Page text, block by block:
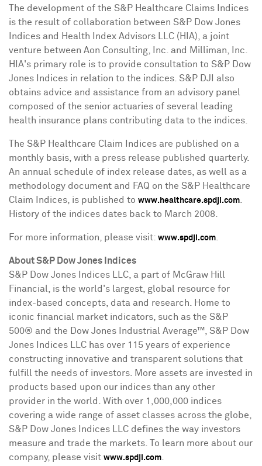
The development of the S&P Healthcare Claims Indices
is the result of collaboration between S&P Dow Jones
Indices and Health Index Advisors LLC (HIA), a joint
venture between Aon Consulting, Inc. and Milliman, Inc.
HIA's primary role is to provide consultation to S&P Dow
Jones Indices in relation to the indices. S&P DJI also
obtains advice and assistance from an advisory panel
composed of the senior actuaries of several leading
health insurance plans contributing data to the indices.
The S&P Healthcare Claim Indices are published on a
monthly basis, with a press release published quarterly.
An annual schedule of index release dates, as well as a
methodology document and FAQ on the S&P Healthcare
Claim Indices, is published to www.healthcare.spdji.com
History of the indices dates back to March 2008
For more information, please visit: www.spdji.com
About S&P Dow Jones Indices
S&P Dow Jones Indices LLC, a part of McGraw Hill
Financial, is the world's largest, global resource for
index-based concepts, data and research. Home to
iconic financial market indicators, such as the S&P
500® and the Dow Jones Industrial Average™, S&P Dow
Jones Indices LLC has over 115 years of experience
constructing innovative and transparent solutions that
fulfill the needs of investors. More assets are invested in
products based upon our indices than any other
provider in the world. With over 1,000,000 indices
covering a wide range of asset classes across the globe,
S&P Dow Jones Indices LLC defines the way investors
measure and trade the markets. To learn more about our
company, please visit www.spdji.com